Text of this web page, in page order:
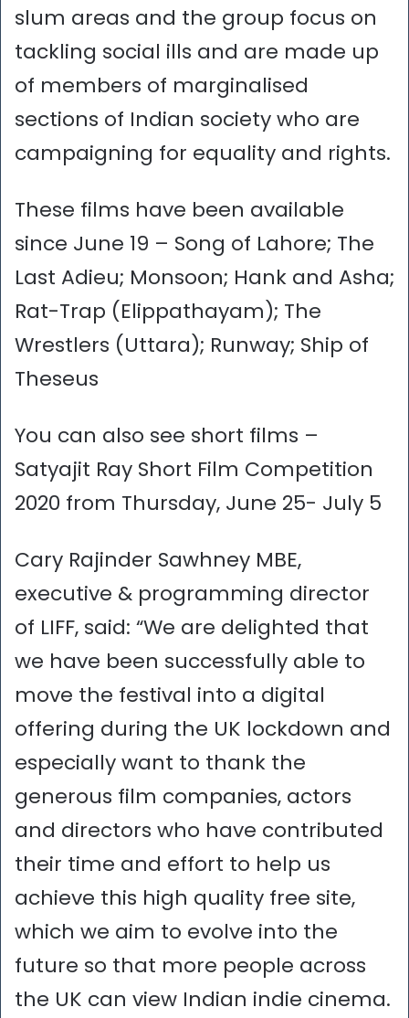
slum areas and the group focus on
tackling social ills and are made up
of members of marginalised
sections of Indian society who are
campaigning for equality and rights.
These films have been available
since June 19 – Song of Lahore; The
Last Adieu; Monsoon; Hank and Asha;
Rat-Trap (Elippathayam); The
Wrestlers (Uttara); Runway; Ship of
Theseus
You can also see short films –
Satyajit Ray Short Film Competition
2020 from Thursday, June 25- July 5
Cary Rajinder Sawhney MBE,
executive & programming director
of LIFF, said: “We are delighted that
we have been successfully able to
move the festival into a digital
offering during the UK lockdown and
especially want to thank the
generous film companies, actors
and directors who have contributed
their time and effort to help us
achieve this high quality free site,
which we aim to evolve into the
future so that more people across
the UK can view Indian indie cinema.